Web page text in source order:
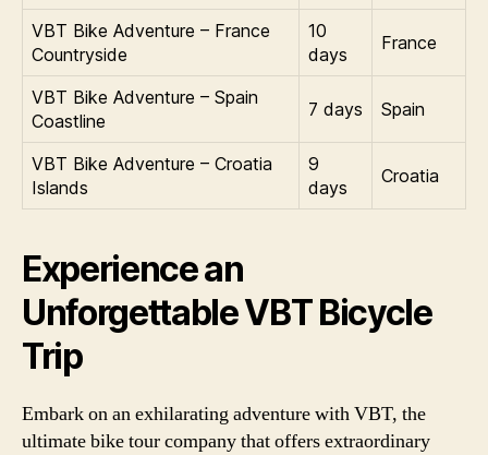
VBT Bike Adventure – France
Countryside
10
days
France
VBT Bike Adventure – Spain
Coastline
7 days Spain
VBT Bike Adventure – Croatia
Islands
9
days
Croatia
Experience an
Unforgettable VBT Bicycle
Trip
Embark on an exhilarating adventure with VBT, the
ultimate bike tour company that offers extraordinary